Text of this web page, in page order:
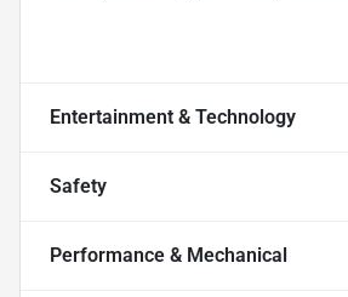
Entertainment & Technology
Safety
Performance & Mechanical